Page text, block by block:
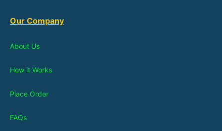
Our Company
About Us
How it Works
Place Order
FAQs